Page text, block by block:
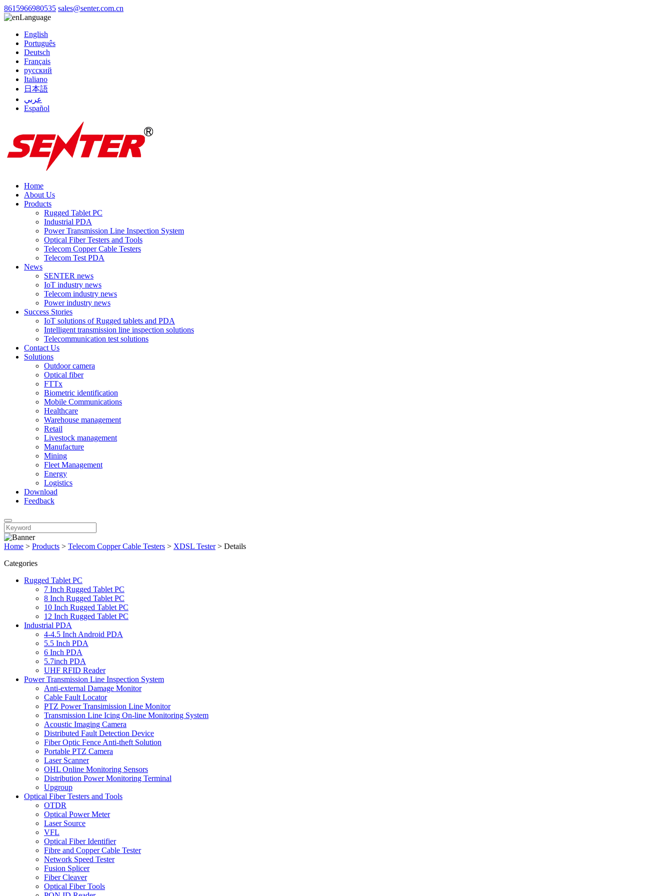
8615966980535 sales@senter.com.cn
Language
English
Português
Deutsch
Français
русский
Italiano
日本語
عربي
Español
Home
About Us
Products
Rugged Tablet PC
Industrial PDA
Power Transmission Line Inspection System
Optical Fiber Testers and Tools
Telecom Copper Cable Testers
Telecom Test PDA
News
SENTER news
IoT industry news
Telecom industry news
Power industry news
Success Stories
IoT solutions of Rugged tablets and PDA
Intelligent transmission line inspection solutions
Telecommunication test solutions
Contact Us
Solutions
Outdoor camera
Optical fiber
FTTx
Biometric identification
Mobile Communications
Healthcare
Warehouse management
Retail
Livestock management
Manufacture
Mining
Fleet Management
Energy
Logistics
Download
Feedback
Home > Products > Telecom Copper Cable Testers > XDSL Tester> Details
Categories
Rugged Tablet PC
7 Inch Rugged Tablet PC
8 Inch Rugged Tablet PC
10 Inch Rugged Tablet PC
12 Inch Rugged Tablet PC
Industrial PDA
4-4.5 Inch Android PDA
5.5 Inch PDA
6 Inch PDA
5.7inch PDA
UHF RFID Reader
Power Transmission Line Inspection System
Anti-external Damage Monitor
Cable Fault Locator
PTZ Power Transimission Line Monitor
Transmission Line Icing On-line Monitoring System
Acoustic Imaging Camera
Distributed Fault Detection Device
Fiber Optic Fence Anti-theft Solution
Portable PTZ Camera
Laser Scanner
OHL Online Monitoring Sensors
Distribution Power Monitoring Terminal
Upgroup
Optical Fiber Testers and Tools
OTDR
Optical Power Meter
Laser Source
VFL
Optical Fiber Identifier
Fibre and Copper Cable Tester
Network Speed Tester
Fusion Splicer
Fiber Cleaver
Optical Fiber Tools